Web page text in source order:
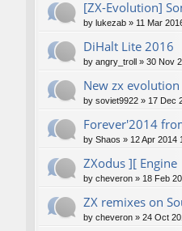
[ZX-Evolution]
by lukezab » 11 Mar
DiHalt Lite 2016
by angry_troll » 30 Nov
New zx
by soviet9922 » 17 Dec
Forever'2014
by Shaos » 12 Apr 2014
ZXodus ][ Engine
by cheveron » 18 Feb
ZX remixes on
by cheveron » 24 Oct